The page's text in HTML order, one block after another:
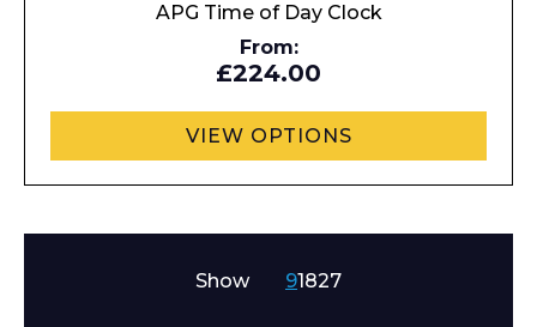
APG Time of Day Clock
From:
£224.00
VIEW OPTIONS
Show 91827